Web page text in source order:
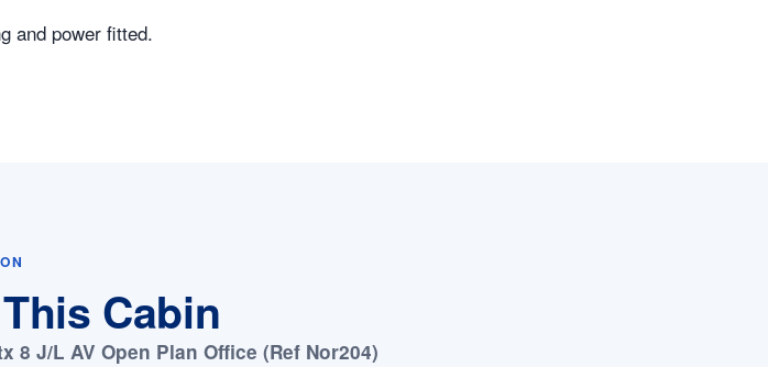
and power fitted.
Cabin
8 J/L AV Open Plan Office (Ref Nor204)